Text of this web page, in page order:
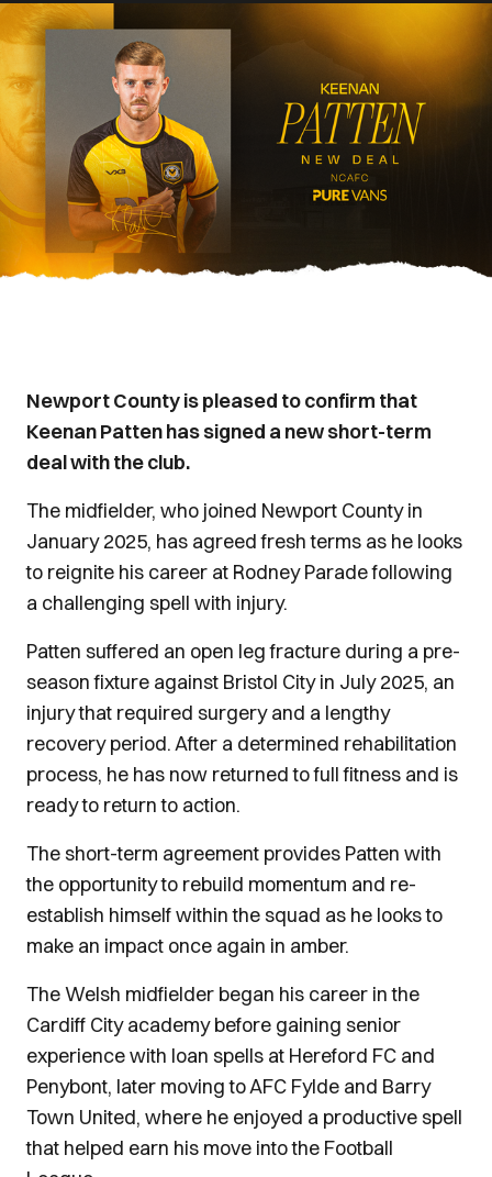
Newport County is pleased to confirm that
Keenan Patten has signed a new short-term
deal with the club.
The midfielder, who joined Newport County in
January 2025, has agreed fresh terms as he looks
to reignite his career at Rodney Parade following
a challenging spell with injury.
Patten suffered an open leg fracture during a pre-
season fixture against Bristol City in July 2025, an
injury that required surgery and a lengthy
recovery period. After a determined rehabilitation
process, he has now returned to full fitness and is
ready to return to action.
The short-term agreement provides Patten with
the opportunity to rebuild momentum and re-
establish himself within the squad as he looks to
make an impact once again in amber.
The Welsh midfielder began his career in the
Cardiff City academy before gaining senior
experience with loan spells at Hereford FC and
Penybont, later moving to AFC Fylde and Barry
Town United, where he enjoyed a productive spell
that helped earn his move into the Football